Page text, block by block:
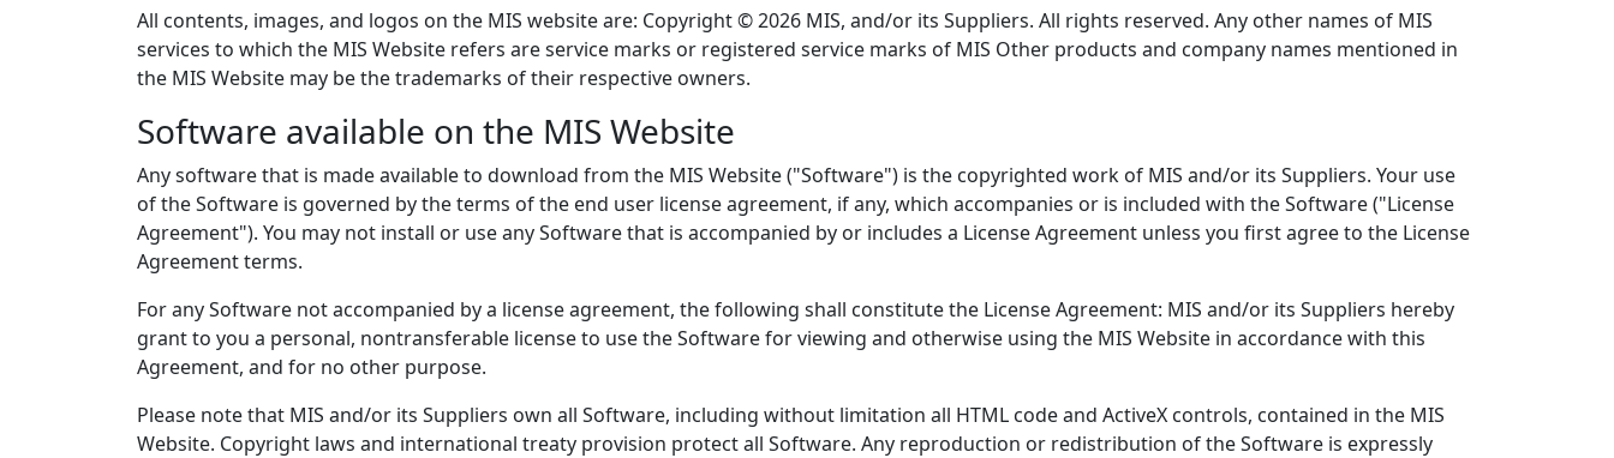
All contents, images, and logos on the MIS website are: Copyright © 2026 MIS, and/or its Suppliers. All rights reserved. Any other names of MIS
services to which the MIS Website refers are service marks or registered service marks of MIS Other products and company names mentioned in
the MIS Website may be the trademarks of their respective owners.
Software available on the MIS Website
Any software that is made available to download from the MIS Website ("Software") is the copyrighted work of MIS and/or its Suppliers. Your use
of the Software is governed by the terms of the end user license agreement, if any, which accompanies or is included with the Software ("License
Agreement"). You may not install or use any Software that is accompanied by or includes a License Agreement unless you first agree to the License
Agreement terms.
For any Software not accompanied by a license agreement, the following shall constitute the License Agreement: MIS and/or its Suppliers hereby
grant to you a personal, nontransferable license to use the Software for viewing and otherwise using the MIS Website in accordance with this
Agreement, and for no other purpose.
Please note that MIS and/or its Suppliers own all Software, including without limitation all HTML code and ActiveX controls, contained in the MIS
Website. Copyright laws and international treaty provision protect all Software. Any reproduction or redistribution of the Software is expressly